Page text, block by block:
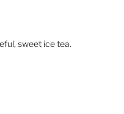
sweet ice tea.